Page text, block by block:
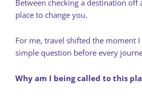
Between checking a destination off
place to change you.
For me, travel shifted the moment I
simple question before every
Why am I being called to this